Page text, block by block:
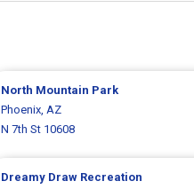
North Mountain Park
Phoenix, AZ
N 7th St 10608
Dreamy Draw Recreation